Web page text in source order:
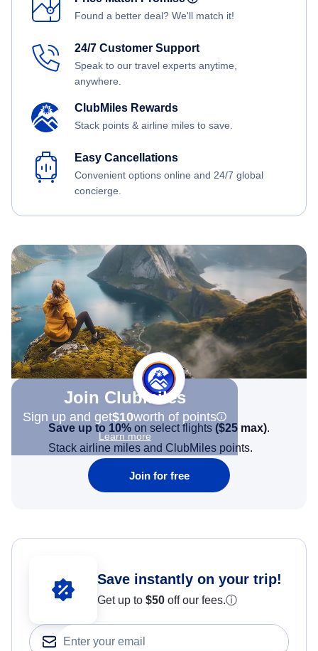
Found a better deal? We'll match it!
24/7 Customer Support
Speak to our travel experts anytime,
anywhere.
ClubMiles Rewards
Stack points & airline miles to save.
Easy Cancellations
Convenient options online and 24/7 global
concierge.
Join Clubmiles
Sign up and get$10worth of points
Learn more
Save up to 10% on select flights ($25 max).
Stack airline miles and ClubMiles points.
Join for free
Save instantly on your trip!
Get up to $50 off our fees.ⓘ